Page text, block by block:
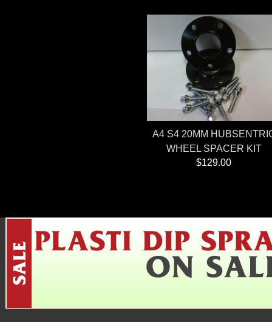
A4 S4 20MM
WHEEL SPACER KIT
$129.00